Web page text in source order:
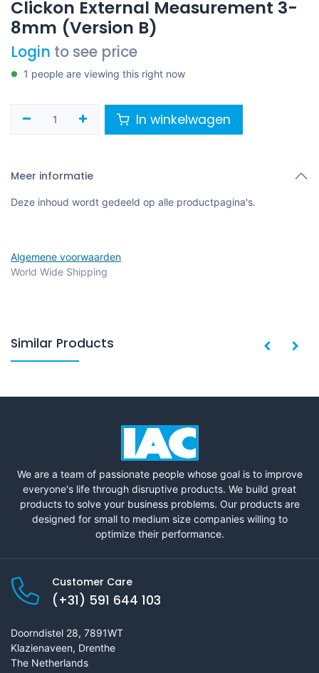
Clickon External Measurement 3-
8mm (Version B)
Login to see price
1 people are viewing this right now
In winkelwagen
Meer informatie
Deze inhoud wordt gedeeld op alle productpagina's.
Algemene voorwaarden
World Wide Shipping
Similar Products
We are a team of passionate people whose goal is to improve
everyone's life through disruptive products. We build great
products to solve your business problems. Our products are
designed for small to medium size companies willing to
optimize their performance.
Customer Care
(+31) 591 644 103
Doorndistel 28, 7891WT
Klazienaveen, Drenthe
The Netherlands